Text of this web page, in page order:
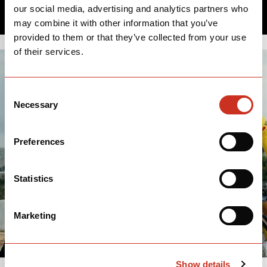
our social media, advertising and analytics partners who
may combine it with other information that you’ve
provided to them or that they’ve collected from your use
of their services.
Selection
Necessary
Preferences
Statistics
Marketing
Show details